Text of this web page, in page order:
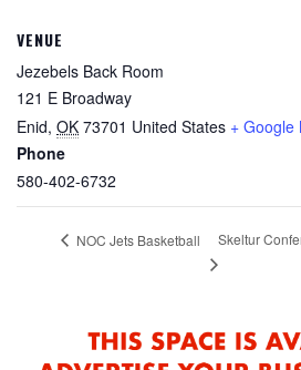
VENUE
Jezebels Back Room
121 E Broadway
Enid, OK 73701 United States + Google
Phone
580-402-6732
NOC Jets Basketball Skeltur